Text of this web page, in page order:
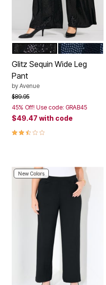
Color Options
BLACK
MIDNIGHT
Glitz Sequin Wide Leg
Pant
by Avenue
Price reduced from
$89.95to
45% Off! Use code: GRAB45
$49.47 with code
2.3 out of 5 Customer Rating
New Colors